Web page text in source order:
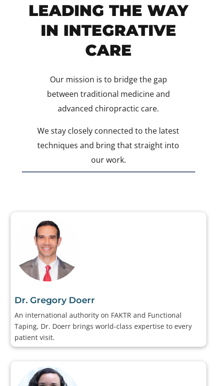
LEADING THE WAY
IN INTEGRATIVE
CARE
Our mission is to bridge the gap
between traditional medicine and
advanced chiropractic care.
We stay closely connected to the latest
techniques and bring that straight into
our work.
Dr. Gregory Doerr
An international authority on FAKTR and Functional
Taping, Dr. Doerr brings world-class expertise to every
patient visit.